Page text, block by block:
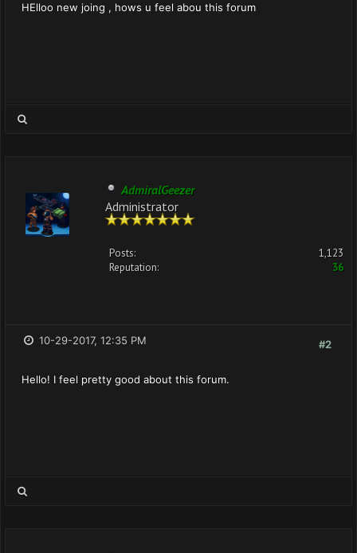
HElloo new joing , hows u feel abou this forum
AdmiralGeezer
Administrator
Posts:
1,123
Reputation:
36
#2
10-29-2017, 12:35 PM
Hello! I feel pretty good about this forum.